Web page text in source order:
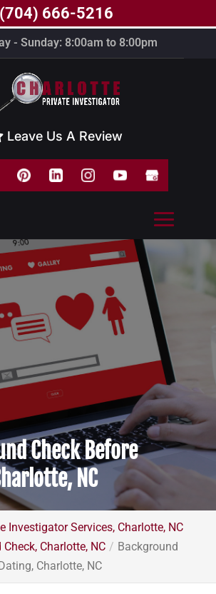
- Sunday: 8:00am to 8:00pm
Leave Us A Review
Check Before
NC
Investigator Services, Charlotte, NC
Charlotte, NC
Background
Charlotte, NC
(704) 666-5216